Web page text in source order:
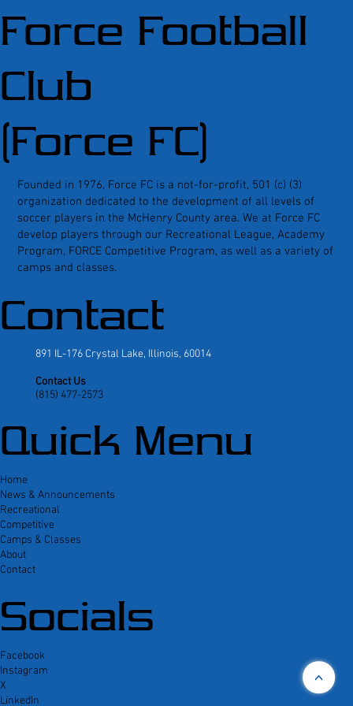
Force Football
Club
(Force FC)
Founded in 1976, Force FC is a not-for-profit, 501 (c) (3)
organization dedicated to the development of all levels of
soccer players in the McHenry County area. We at Force FC
develop players through our Recreational League, Academy
Program, FORCE Competitive Program, as well as a variety of
camps and classes.
Contact
891 IL-176 Crystal Lake, Illinois, 60014
Contact Us
(815) 477-2573
Quick Menu
Home
News & Announcements
Recreational
Competitive
Camps & Classes
About
Contact
Socials
Facebook
Instagram
X
LinkedIn
<